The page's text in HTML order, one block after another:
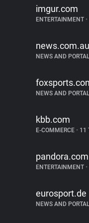
imgur.com
ENTERTAINMENT •
news.com.au
NEWS AND
NEWS AND
kbb.com
E-COMMERCE • 11
pandora.com
ENTERTAINMENT •
eurosport.de
NEWS AND